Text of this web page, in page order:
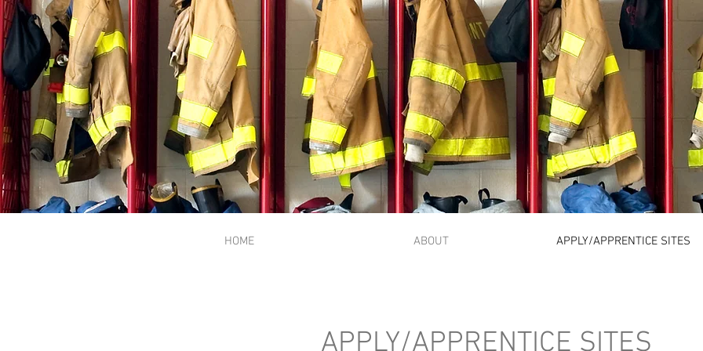
Oregon Fire Fighter
Apprenticeship
HOME ABOUT APPLY/APPRENTICE SITES
APPLY/APPRENTICE SITES